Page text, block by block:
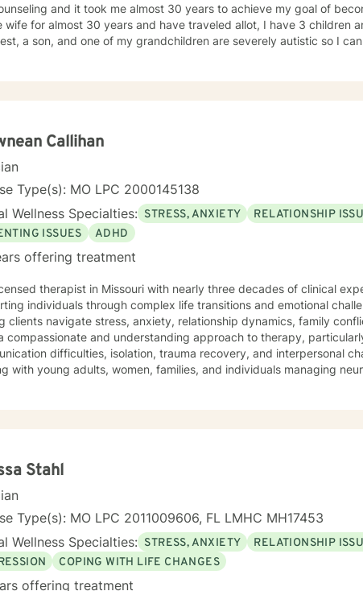
and it took me almost 30 years to achieve my goal of
wife for almost 30 years and have traveled allot, I have 3 children
a son, and one of my grandchildren are severely autistic so I
3 years working with the teenage population in these areas. I also have worked about 5 years
families to achieve their highest goals. I believe the
the expert in his/her own life and I fully encourage one to strive to
within themselves and their families whatever that looks like to them,
internal systems therapy, mindfulness/compassion therapy, cognitive and cognitive
dialectical therapy, emotional freedom techniques and/or neurolinguistic techniques . I am also
and publisher self help books under my Sacred Self Workbook Series Outside my
Callihan
Type(s): MO LPC 2000145138
Wellness Specialties: STRESS, ANXIETY RELATIONSHIP
ISSUES
ADHD
offering treatment
therapist in Missouri with nearly three decades of clinical
individuals through complex life transitions and emotional
clients navigate stress, anxiety, relationship dynamics, family
compassionate and understanding approach to therapy,
difficulties, isolation, trauma recovery, and interpersonal
with young adults, women, families, and individuals managing
Stahl
Type(s): MO LPC 2011009606, FL LMHC MH17453
Wellness Specialties: STRESS, ANXIETY RELATIONSHIP
COPING WITH LIFE CHANGES
offering treatment